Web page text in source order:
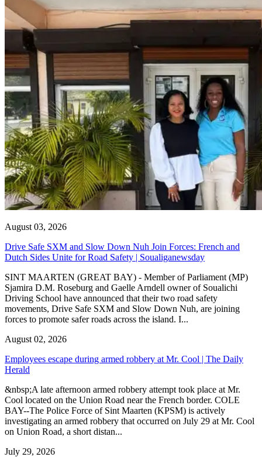
August 03, 2026
Drive Safe SXM and Slow Down Nuh Join Forces: French and
Dutch Sides Unite for Road Safety | Soualiganewsday
SINT MAARTEN (GREAT BAY) - Member of Parliament (MP)
Sjamira D.M. Roseburg and Gaelle Arndell owner of Soualichi
Driving School have announced that their two road safety
movements, Drive Safe SXM and Slow Down Nuh, are joining
forces to promote safer roads across the island. I...
August 02, 2026
Employees escape during armed robbery at Mr. Cool | The Daily
Herald
&nbsp;A late afternoon armed robbery attempt took place at Mr.
Cool located on the Union Road near the French border. COLE
BAY--The Police Force of Sint Maarten (KPSM) is actively
investigating an armed robbery that occurred on July 29 at Mr. Cool
on Union Road, a short distan...
July 29, 2026